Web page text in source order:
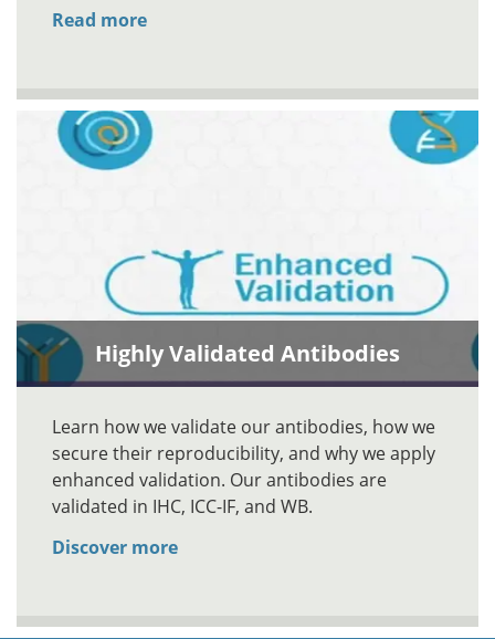
Read more
Highly Validated Antibodies
Learn how we validate our antibodies, how we
secure their reproducibility, and why we apply
enhanced validation. Our antibodies are
validated in IHC, ICC-IF, and WB.
Discover more